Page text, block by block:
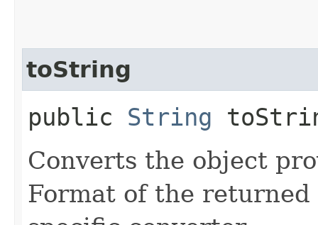
toString
public String
Converts the object
Format of the